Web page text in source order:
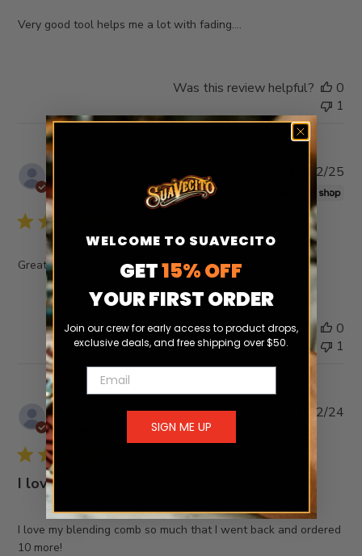
Very good tool helps me a lot with fading….
Was this review helpful?
0
1
Great tool to have
16/02/25
Was this review helpful?
0
1
🇺🇸
I love my blending comb
I love my blending comb so much that I went back and ordered
10 more!
01/02/24
WELCOME TO SUAVECITO
GET15% OFF
YOUR FIRST ORDER
Join our crew for early access to product drops,
exclusive deals, and free shipping over $50.
Email
SIGN ME UP